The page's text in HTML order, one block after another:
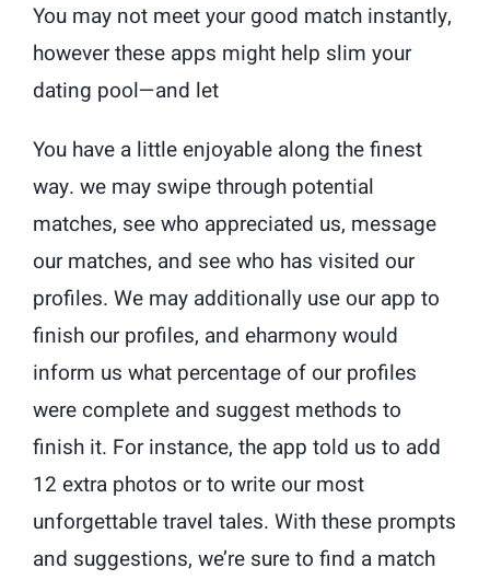
You may not meet your good match instantly,
however these apps might help slim your
dating pool—and let
You have a little enjoyable along the finest
way. we may swipe through potential
matches, see who appreciated us, message
our matches, and see who has visited our
profiles. We may additionally use our app to
finish our profiles, and eharmony would
inform us what percentage of our profiles
were complete and suggest methods to
finish it. For instance, the app told us to add
12 extra photos or to write our most
unforgettable travel tales. With these prompts
and suggestions, we’re sure to find a match